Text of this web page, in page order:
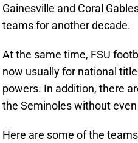
Gainesville and Coral
teams for another decade.
At the same time, FSU
now usually for national
powers. In addition, there
the Seminoles without
Here are some of the